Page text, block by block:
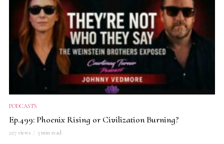
PODCASTS
Ep.499: Phoenix Rising or Civilization Burning?
227 views 3 min read